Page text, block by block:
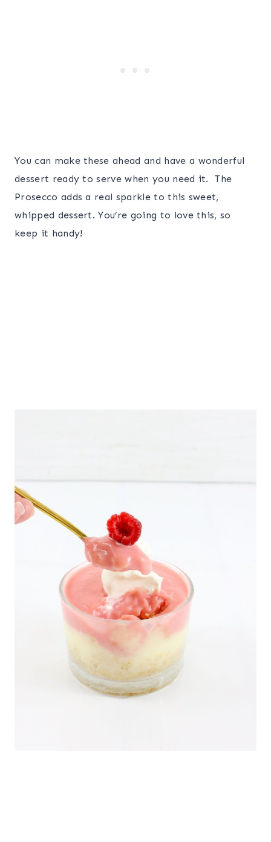
You can make these ahead and have a wonderful
dessert ready to serve when you need it. The
Prosecco adds a real sparkle to this sweet,
whipped dessert. You’re going to love this, so
keep it handy!